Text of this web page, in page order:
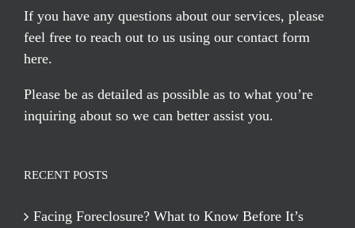
If you have any questions about our services, please
feel free to reach out to us using our contact form
here.
Please be as detailed as possible as to what you’re
inquiring about so we can better assist you.
RECENT POSTS
Facing Foreclosure? What to Know Before It’s